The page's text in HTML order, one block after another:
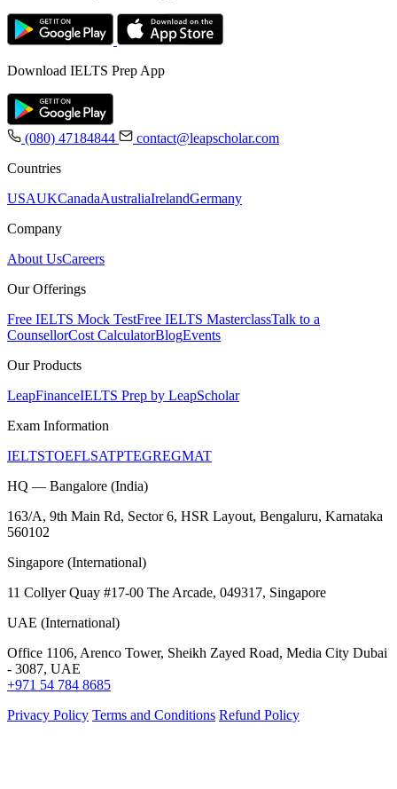
Download IELTS Prep App
(080) 47184844
contact@leapscholar.com
Countries
USAUKCanadaAustraliaIrelandGermany
Company
About UsCareers
Our Offerings
Free IELTS Mock TestFree IELTS MasterclassTalk to a
CounsellorCost CalculatorBlogEvents
Our Products
LeapFinanceIELTS Prep by LeapScholar
Exam Information
IELTSTOEFLSATPTEGREGMAT
HQ — Bangalore (India)
163/A, 9th Main Rd, Sector 6, HSR Layout, Bengaluru, Karnataka
560102
Singapore (International)
11 Collyer Quay #17-00 The Arcade, 049317, Singapore
UAE (International)
Office 1106, Arenco Tower, Sheikh Zayed Road, Media City Dubai
- 3087, UAE
+971 54 784 8685
Privacy Policy Terms and Conditions Refund Policy